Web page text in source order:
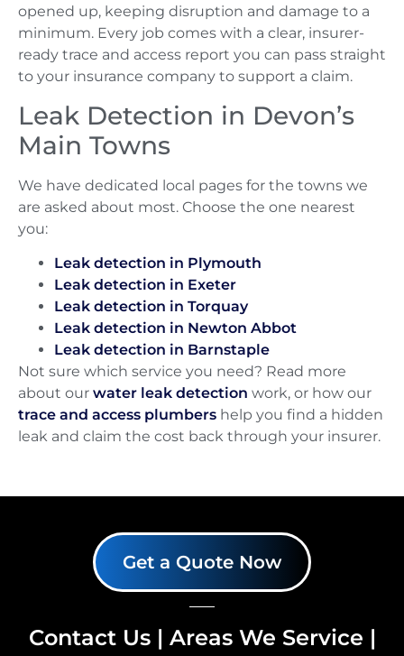
opened up, keeping disruption and damage to a
minimum. Every job comes with a clear, insurer-
ready trace and access report you can pass straight
to your insurance company to support a claim.
Leak Detection in Devon’s
Main Towns
We have dedicated local pages for the towns we
are asked about most. Choose the one nearest
you:
Leak detection in Plymouth
Leak detection in Exeter
Leak detection in Torquay
Leak detection in Newton Abbot
Leak detection in Barnstaple
Not sure which service you need? Read more
about our water leak detection work, or how our
trace and access plumbers help you find a hidden
leak and claim the cost back through your insurer.
Get a Quote Now
Contact Us| Areas We Service |